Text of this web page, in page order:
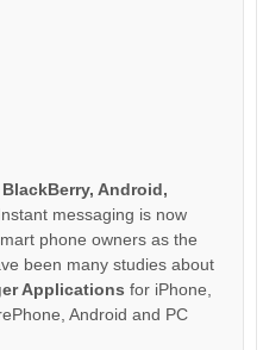
Android,
messaging is now
phone owners as the
been many studies about
Applications for iPhone,
Android and PC